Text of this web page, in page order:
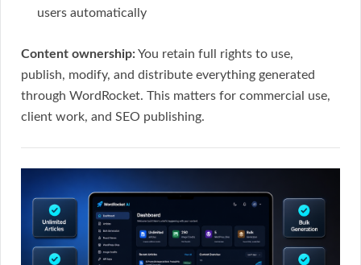
users automatically
Content ownership:You retain full rights to use,
publish, modify, and distribute everything generated
through WordRocket. This matters for commercial use,
client work, and SEO publishing.